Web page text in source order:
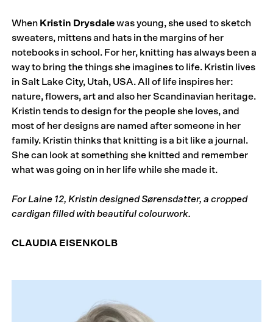
When Kristin Drysdalewas young, she used to sketch
sweaters, mittens and hats in the margins of her
notebooks in school. For her, knitting has always been a
way to bring the things she imagines to life. Kristin lives
in Salt Lake City, Utah, USA. All of life inspires her:
nature, flowers, art and also her Scandinavian heritage.
Kristin tends to design for the people she loves, and
most of her designs are named after someone in her
family. Kristin thinks that knitting is a bit like a journal.
She can look at something she knitted and remember
what was going on in her life while she made it.
For Laine 12, Kristin designed Sørensdatter, a cropped
cardigan filled with beautiful colourwork.
CLAUDIA EISENKOLB